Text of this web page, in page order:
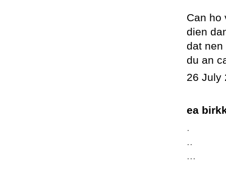
Can ho
dien
dat nen
du an
26 July
ea
.
..
...